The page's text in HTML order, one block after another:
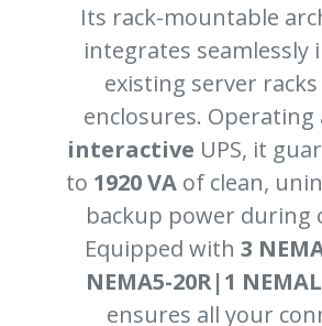
Its rack-mountable
integrates seamlessly
existing server
enclosures. Operating
interactive UPS, it
to 1920 VA of clean,
backup power during
Equipped with 3
NEMA5-20R|1
ensures all your